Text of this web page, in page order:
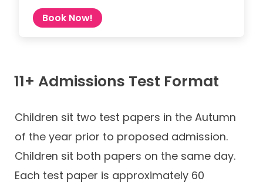
Book Now!
11+ Admissions Test Format
Children sit two test papers in the Autumn
of the year prior to proposed admission.
Children sit both papers on the same day.
Each test paper is approximately 60